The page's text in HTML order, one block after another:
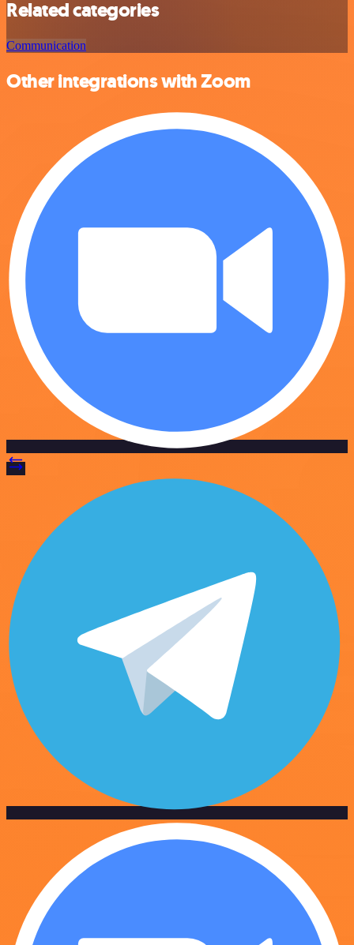
Related categories
Communication
Other integrations with Zoom